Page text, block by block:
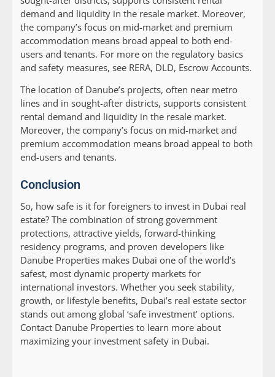
demand and liquidity in the resale market. Moreover,
the company’s focus on mid-market and premium
accommodation means broad appeal to both end-
users and tenants. For more on the regulatory basics
and safety measures, see RERA, DLD, Escrow Accounts.
The location of Danube’s projects, often near metro
lines and in sought-after districts, supports consistent
rental demand and liquidity in the resale market.
Moreover, the company’s focus on mid-market and
premium accommodation means broad appeal to both
end-users and tenants.
Conclusion
So, how safe is it for foreigners to invest in Dubai real
estate? The combination of strong government
protections, attractive yields, forward-thinking
residency programs, and proven developers like
Danube Properties makes Dubai one of the world’s
safest, most dynamic property markets for
international investors. Whether you seek stability,
growth, or lifestyle benefits, Dubai’s real estate sector
stands out among global ‘safe investment’ options.
Contact Danube Properties to learn more about
maximizing your investment safety in Dubai.